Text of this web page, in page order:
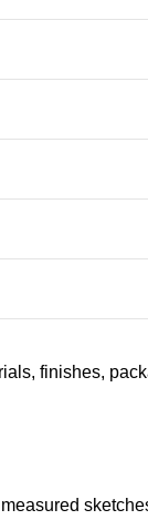
finishes,